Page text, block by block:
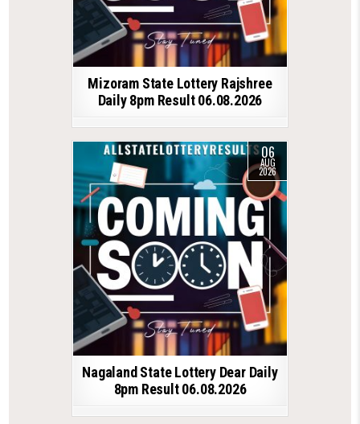
Mizoram State Lottery Rajshree
Daily 8pm Result 06.08.2026
06
AUG
2026
Nagaland State Lottery Dear Daily
8pm Result 06.08.2026